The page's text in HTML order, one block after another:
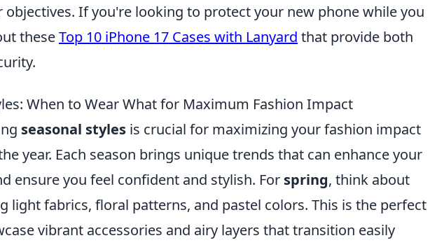
objectives. If you're looking to protect your new phone while you
theseTop 10 iPhone 17 Cases with Lanyard that provide both
When to Wear What for Maximum Fashion Impact
seasonal styles is crucial for maximizing your fashion impact
year. Each season brings unique trends that can enhance your
ensure you feel confident and stylish. For spring, think about
light fabrics, floral patterns, and pastel colors. This is the perfect
vibrant accessories and airy layers that transition easily